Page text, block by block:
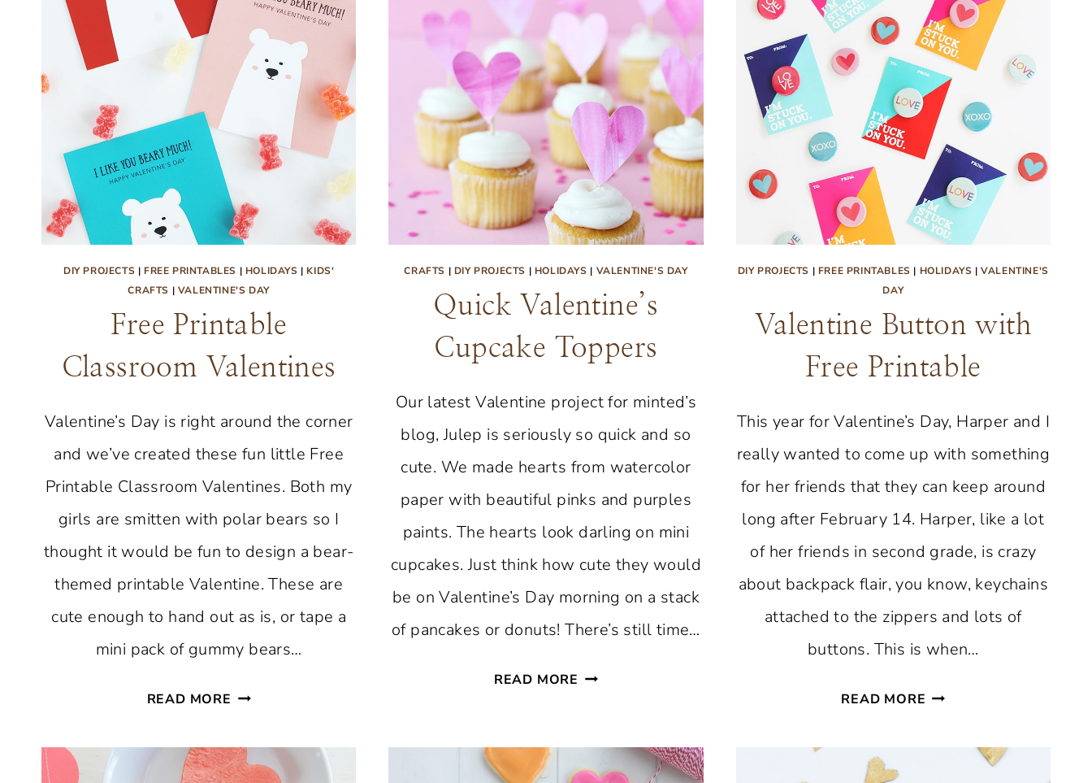
DIY PROJECTS | FREE PRINTABLES | HOLIDAYS | KIDS'
CRAFTS | VALENTINE'S DAY
Free Printable
Classroom Valentines
Valentine’s Day is right around the corner
and we’ve created these fun little Free
Printable Classroom Valentines. Both my
girls are smitten with polar bears so I
thought it would be fun to design a bear-
themed printable Valentine. These are
cute enough to hand out as is, or tape a
mini pack of gummy bears…
READ MORE FREE
CLASSROOM
VALENTINES
CRAFTS | DIY PROJECTS | HOLIDAYS | VALENTINE'S DAY
Quick Valentine’s
Cupcake Toppers
Our latest Valentine project for minted’s
blog, Julep is seriously so quick and so
cute. We made hearts from watercolor
paper with beautiful pinks and purples
paints. The hearts look darling on mini
cupcakes. Just think how cute they would
be on Valentine’s Day morning on a stack
of pancakes or donuts! There’s still time…
READ MORE QUICK
TOPPERS
DIY PROJECTS | FREE PRINTABLES | HOLIDAYS |VALENTINE'S
DAY
Valentine Button with
Free Printable
This year for Valentine’s Day, Harper and I
really wanted to come up with something
for her friends that they can keep around
long after February 14. Harper, like a lot
of her friends in second grade, is crazy
about backpack flair, you know, keychains
attached to the zippers and lots of
buttons. This is when…
READ MORE VALENTINE